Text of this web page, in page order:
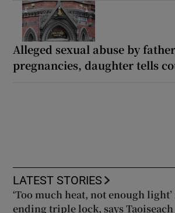
Alleged sexual abuse by
pregnancies, daughter tells
LATEST STORIES
‘Too much heat, not enough
ending triple lock, says Taoiseach